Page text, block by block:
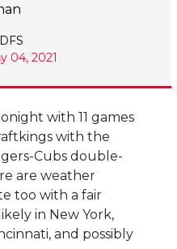
04, 2021
with 11 games
with the
Cubs double-
are weather
too with a fair
in New York,
and possibly